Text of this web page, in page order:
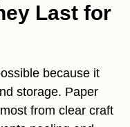
Last for
because it
storage. Paper
from clear craft